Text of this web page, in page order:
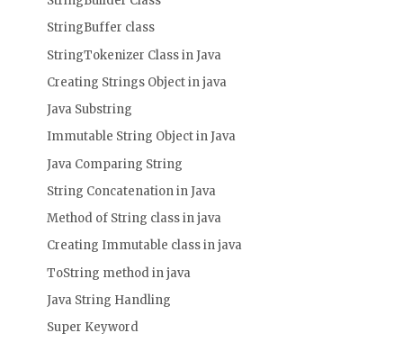
StringBuffer class
StringTokenizer Class in Java
Creating Strings Object in java
Java Substring
Immutable String Object in Java
Java Comparing String
String Concatenation in Java
Method of String class in java
Creating Immutable class in java
ToString method in java
Java String Handling
Super Keyword